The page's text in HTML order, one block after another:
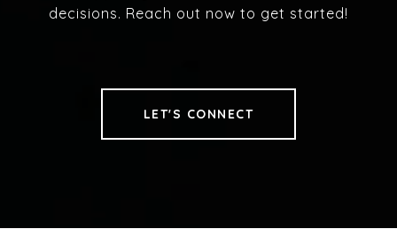
decisions. Reach out now to get started!
LET'S CONNECT